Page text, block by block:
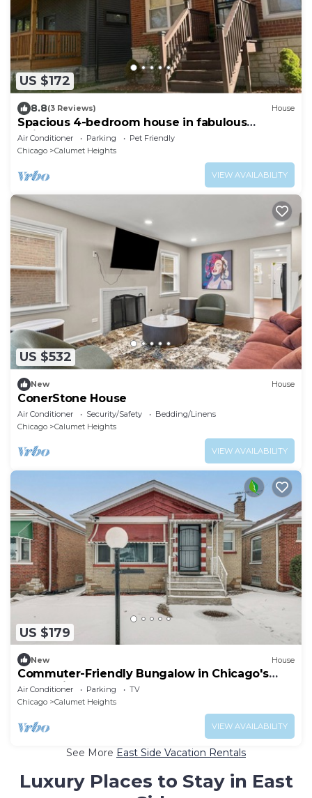
US $172
8.8(3 Reviews) House
Spacious 4-bedroom house in fabulous
Chicago Back Yard Pond, and Theatre
Air Conditioner Parking
Pet Friendly
Chicago
Calumet Heights
VIEW AVAILABILITY
US $532
New House
ConerStone House
Air Conditioner Security/Safety
Bedding/Linens
Chicago
Calumet Heights
VIEW AVAILABILITY
US $179
New House
Commuter-Friendly Bungalow in Chicago's
South Side
Air Conditioner Parking
TV
Chicago
Calumet Heights
VIEW AVAILABILITY
See More East Side Vacation Rentals
Luxury Places to Stay in East